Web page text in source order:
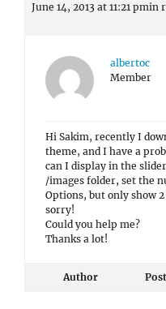
June 14, 2013 at 11:21 pmin
albertoc
Member
Hi Sakim, recently I
theme, and I have a
can I display in the
/images folder, set the
Options, but only show
sorry!
Could you help me?
Thanks a lot!
Author